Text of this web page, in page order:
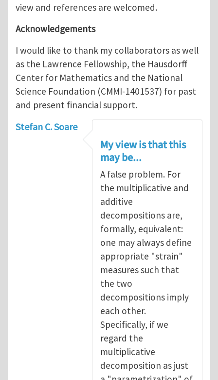
view and references are welcomed.
Acknowledgements
I would like to thank my collaborators as well
as the Lawrence Fellowship, the Hausdorff
Center for Mathematics and the National
Science Foundation (CMMI-1401537) for past
and present financial support.
Stefan C. Soare
My view is that this
may be...
A false problem. For
the multiplicative and
additive
decompositions are,
formally, equivalent:
one may always define
appropriate "strain"
measures such that
the two
decompositions imply
each other.
Specifically, if we
regard the
multiplicative
decomposition as just